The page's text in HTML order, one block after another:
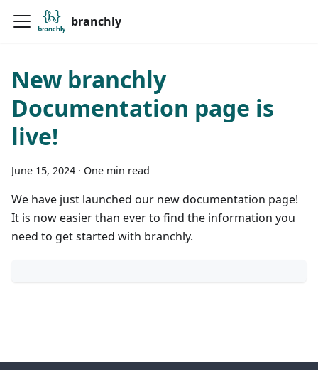
branchly
New branchly
Documentation page is
live!
June 15, 2024 · One min read
We have just launched our new documentation page!
It is now easier than ever to find the information you
need to get started with branchly.